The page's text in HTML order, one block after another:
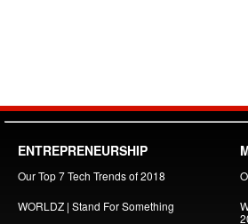
ENTREPRENEURSHIP
Our Top 7 Tech Trends of 2018
WORLDZ | Stand For Something